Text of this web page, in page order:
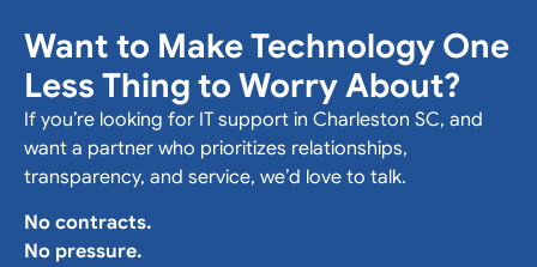
Want to Make Technology One
Less Thing to Worry About?
If you’re looking for IT support in Charleston SC, and
want a partner who prioritizes relationships,
transparency, and service, we’d love to talk.
No contracts.
No pressure.